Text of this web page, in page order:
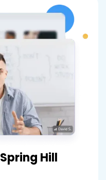
Spring Hill